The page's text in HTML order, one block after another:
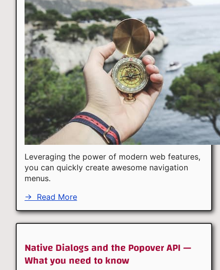
Leveraging the power of modern web features,
you can quickly create awesome navigation
menus.
→ Read More
Native Dialogs and the Popover API —
What you need to know